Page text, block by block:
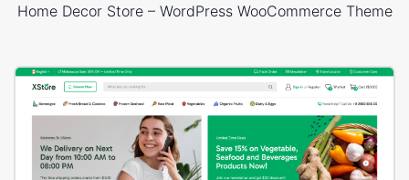
Home Decor Store – WordPress WooCommerce Theme